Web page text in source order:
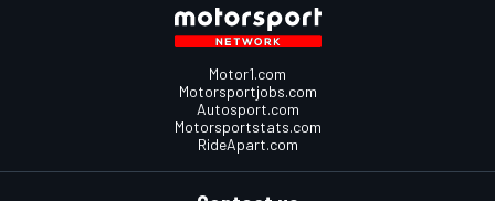
Motor1.com
Motorsportjobs.com
Autosport.com
Motorsportstats.com
RideApart.com